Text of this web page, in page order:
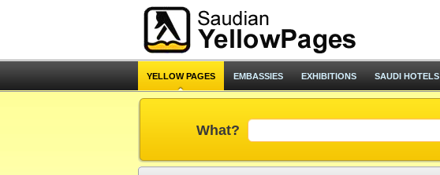
YELLOW PAGES EMBASSIES EXHIBITIONS SAUDI HOTELS
What?